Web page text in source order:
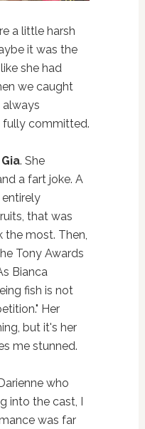
a little harsh
it was the
she had
we caught
always
fully committed.
Gia. She
a fart joke. A
that was
most. Then,
Tony Awards
Bianca
fish is not
Her
but it's her
me stunned.
who
into the cast, I
was far